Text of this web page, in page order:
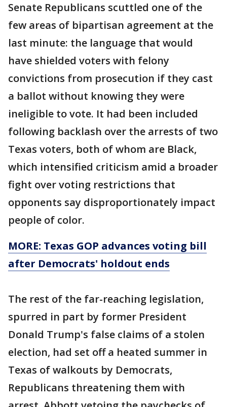
Senate Republicans scuttled one of the
few areas of bipartisan agreement at the
last minute: the language that would
have shielded voters with felony
convictions from prosecution if they cast
a ballot without knowing they were
ineligible to vote. It had been included
following backlash over the arrests of two
Texas voters, both of whom are Black,
which intensified criticism amid a broader
fight over voting restrictions that
opponents say disproportionately impact
people of color.
MORE: Texas GOP advances voting bill
after Democrats' holdout ends
The rest of the far-reaching legislation,
spurred in part by former President
Donald Trump's false claims of a stolen
election, had set off a heated summer in
Texas of walkouts by Democrats,
Republicans threatening them with